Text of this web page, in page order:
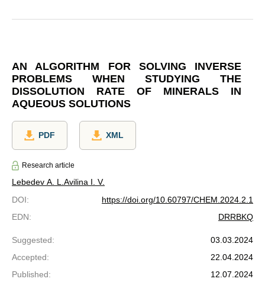
AN ALGORITHM FOR SOLVING INVERSE
PROBLEMS WHEN STUDYING THE
DISSOLUTION RATE OF MINERALS IN
AQUEOUS SOLUTIONS
PDF XML
Research article
Lebedev A. L. Avilina I. V.
DOI:
https://doi.org/10.60797/CHEM.2024.2.1
EDN: DRRBKQ
Suggested:
03.03.2024
Accepted:
22.04.2024
Published:
12.07.2024